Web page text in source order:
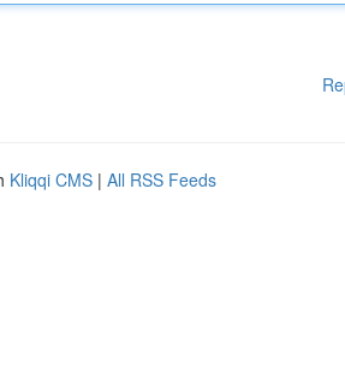
Kliqqi CMS | All RSS Feeds